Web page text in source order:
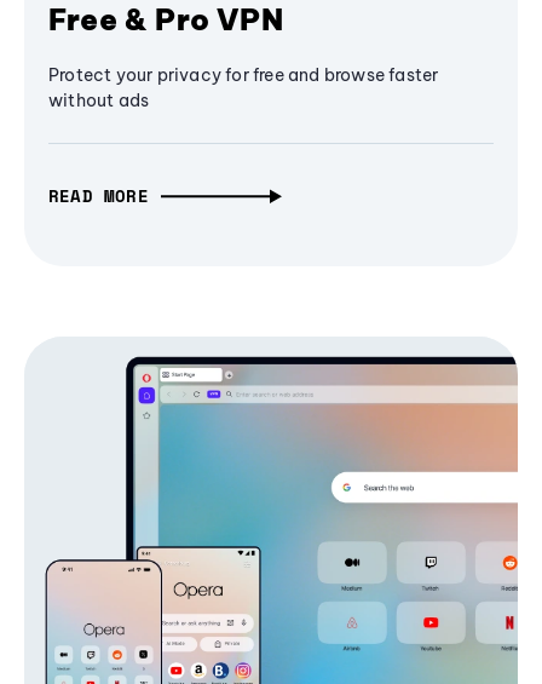
Free & Pro VPN
Protect your privacy for free and browse faster
without ads
READ MORE